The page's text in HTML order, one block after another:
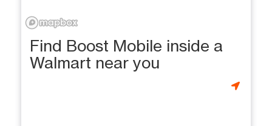
Find Boost Mobile inside a
Walmart near you